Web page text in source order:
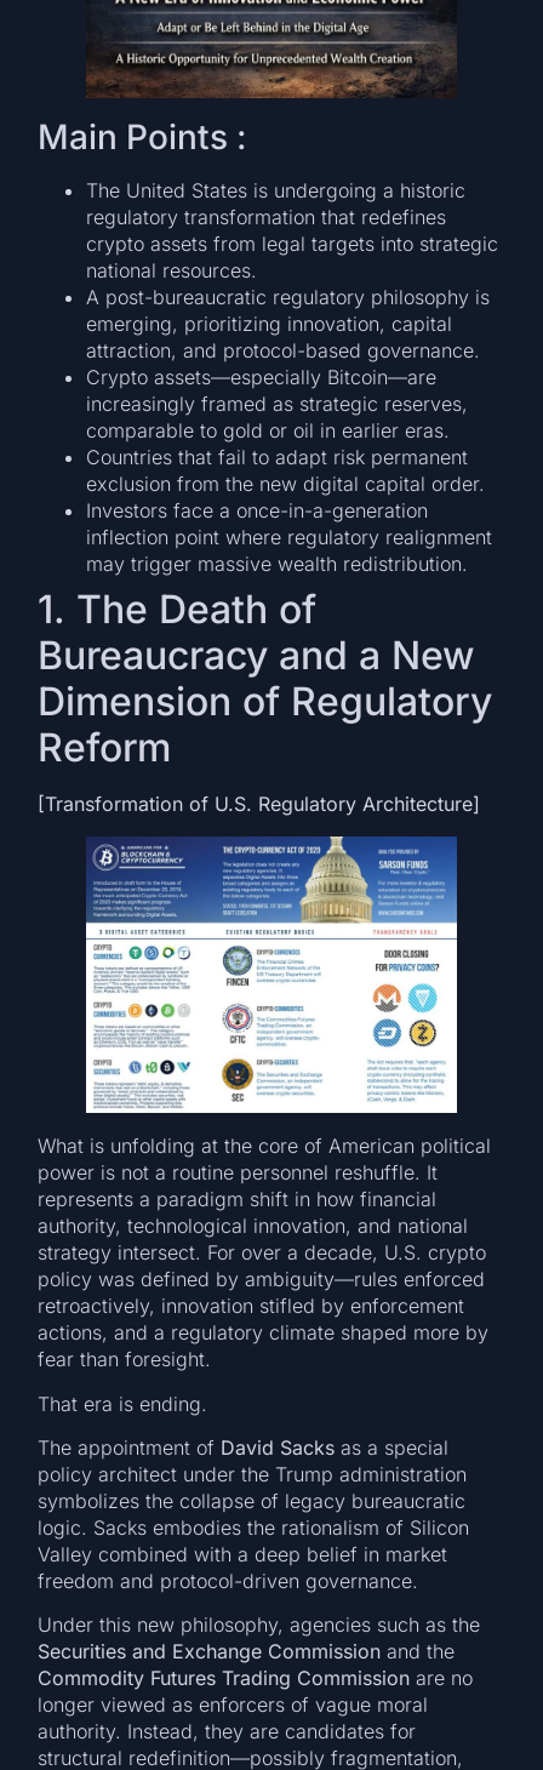
Main Points :
The United States is undergoing a historic
regulatory transformation that redefines
crypto assets from legal targets into strategic
national resources.
A post-bureaucratic regulatory philosophy is
emerging, prioritizing innovation, capital
attraction, and protocol-based governance.
Crypto assets—especially Bitcoin—are
increasingly framed as strategic reserves,
comparable to gold or oil in earlier eras.
Countries that fail to adapt risk permanent
exclusion from the new digital capital order.
Investors face a once-in-a-generation
inflection point where regulatory realignment
may trigger massive wealth redistribution.
1. The Death of
Bureaucracy and a New
Dimension of Regulatory
Reform
[Transformation of U.S. Regulatory Architecture]
What is unfolding at the core of American political
power is not a routine personnel reshuffle. It
represents a paradigm shift in how financial
authority, technological innovation, and national
strategy intersect. For over a decade, U.S. crypto
policy was defined by ambiguity—rules enforced
retroactively, innovation stifled by enforcement
actions, and a regulatory climate shaped more by
fear than foresight.
That era is ending.
The appointment of David Sacks as a special
policy architect under the Trump administration
symbolizes the collapse of legacy bureaucratic
logic. Sacks embodies the rationalism of Silicon
Valley combined with a deep belief in market
freedom and protocol-driven governance.
Under this new philosophy, agencies such as the
Securities and Exchange Commission and the
Commodity Futures Trading Commission are no
longer viewed as enforcers of vague moral
authority. Instead, they are candidates for
structural redefinition—possibly fragmentation,